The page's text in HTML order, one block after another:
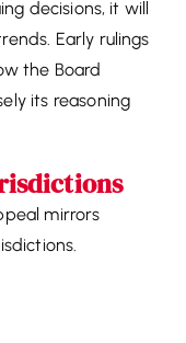
decisions, it will
Early rulings
the Board
its reasoning
mirrors